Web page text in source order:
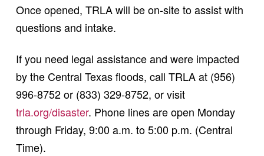
Once opened, TRLA will be on-site to assist with
questions and intake.
If you need legal assistance and were impacted
by the Central Texas floods, call TRLA at (956)
996-8752 or (833) 329-8752, or visit
trla.org/disaster. Phone lines are open Monday
through Friday, 9:00 a.m. to 5:00 p.m. (Central
Time).